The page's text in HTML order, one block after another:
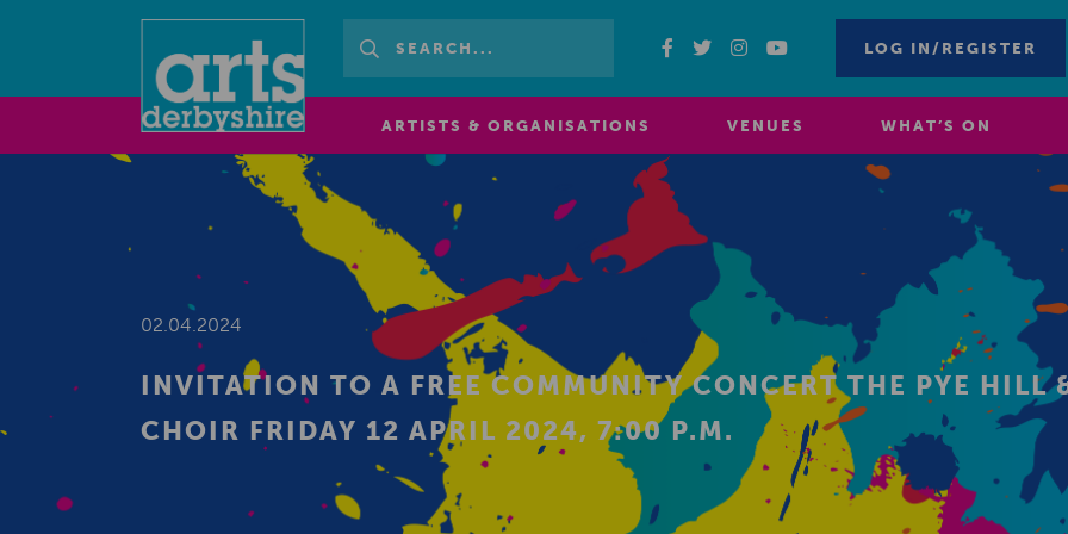
LOG IN/REGISTER
ARTISTS & ORGANISATIONS VENUES WHAT’S ON
02.04.2024
INVITATION TO A FREE COMMUNITY CONCERT THE PYE HILL
CHOIR FRIDAY 12 APRIL 2024, 7:00 P.M.